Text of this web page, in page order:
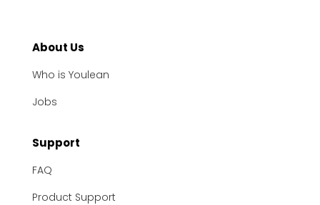
About Us
Who is Youlean
Jobs
Support
FAQ
Product Support